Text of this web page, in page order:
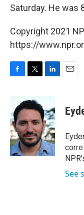
Saturday. He was
Copyright 2021
https://
b
o
o
k
i
t
e
r
n
k
e
d
I
n
See